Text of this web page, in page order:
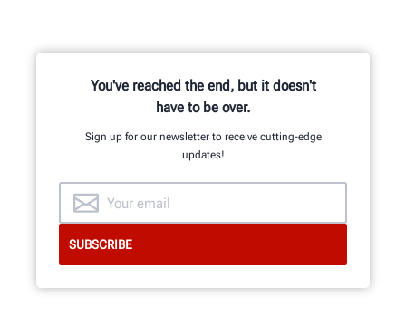
You've reached the end, but it doesn't
have to be over.
Sign up for our newsletter to receive cutting-edge
updates!